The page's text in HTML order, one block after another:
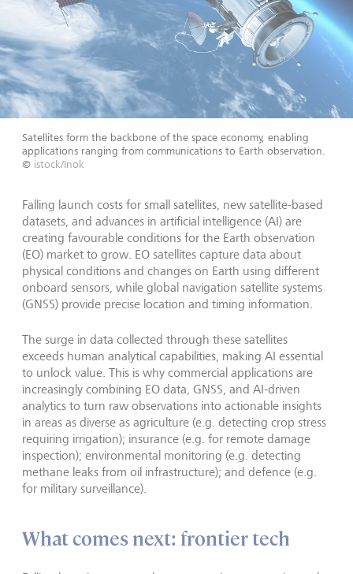
Satellites form the backbone of the space economy, enabling
applications ranging from communications to Earth observation.
© istock/Inok
Falling launch costs for small satellites, new satellite-based
datasets, and advances in artificial intelligence (AI) are
creating favourable conditions for the Earth observation
(EO) market to grow. EO satellites capture data about
physical conditions and changes on Earth using different
onboard sensors, while global navigation satellite systems
(GNSS) provide precise location and timing information.
The surge in data collected through these satellites
exceeds human analytical capabilities, making AI essential
to unlock value. This is why commercial applications are
increasingly combining EO data, GNSS, and AI-driven
analytics to turn raw observations into actionable insights
in areas as diverse as agriculture (e.g. detecting crop stress
requiring irrigation); insurance (e.g. for remote damage
inspection); environmental monitoring (e.g. detecting
methane leaks from oil infrastructure); and defence (e.g.
for military surveillance).
What comes next: frontier tech